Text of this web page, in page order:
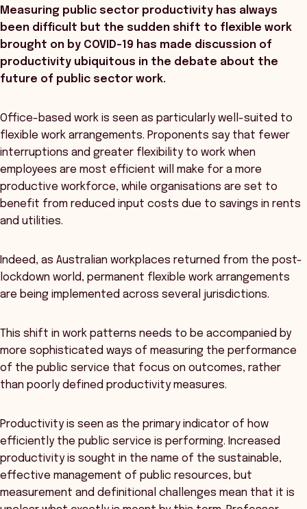
Measuring public sector productivity has always
been difficult but the sudden shift to flexible work
brought on by COVID-19 has made discussion of
productivity ubiquitous in the debate about the
future of public sector work.
Office-based work is seen as particularly well-suited to
flexible work arrangements. Proponents say that fewer
interruptions and greater flexibility to work when
employees are most efficient will make for a more
productive workforce, while organisations are set to
benefit from reduced input costs due to savings in rents
and utilities.
Indeed, as Australian workplaces returned from the post-
lockdown world, permanent flexible work arrangements
are being implemented across several jurisdictions.
This shift in work patterns needs to be accompanied by
more sophisticated ways of measuring the performance
of the public service that focus on outcomes, rather
than poorly defined productivity measures.
Productivity is seen as the primary indicator of how
efficiently the public service is performing. Increased
productivity is sought in the name of the sustainable,
effective management of public resources, but
measurement and definitional challenges mean that it is